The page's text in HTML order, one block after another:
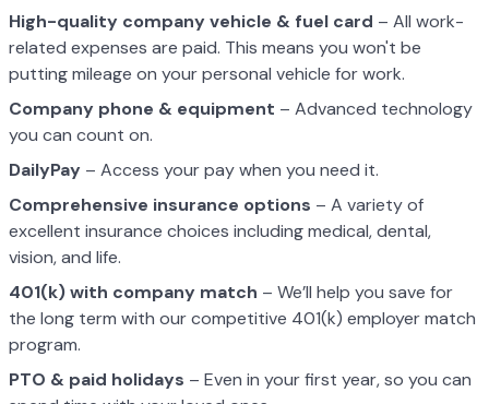
High-quality company vehicle & fuel card – All work-
related expenses are paid. This means you won't be
putting mileage on your personal vehicle for work.
Company phone & equipment – Advanced technology
you can count on.
DailyPay – Access your pay when you need it.
Comprehensive insurance options – A variety of
excellent insurance choices including medical, dental,
vision, and life.
401(k) with company match – We’ll help you save for
the long term with our competitive 401(k) employer match
program.
PTO & paid holidays – Even in your first year, so you can